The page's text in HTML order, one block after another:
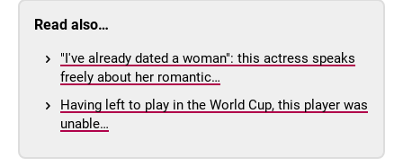
Read also…
"I've already dated a woman": this actress speaks
freely about her romantic…
Having left to play in the World Cup, this player was
unable…